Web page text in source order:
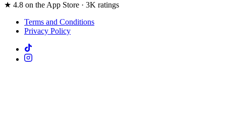
★ 4.8 on the App Store · 3K ratings
Terms and Conditions
Privacy Policy